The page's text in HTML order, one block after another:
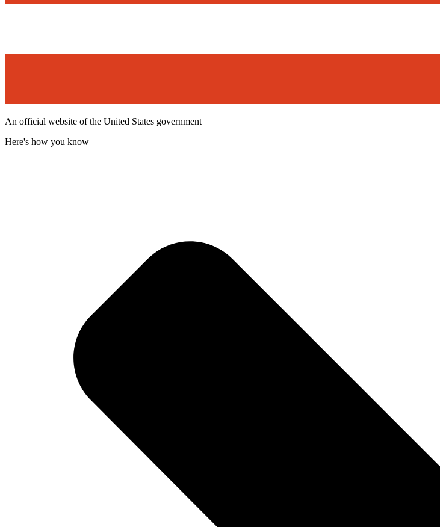
An official website of the United States government
Here's how you know